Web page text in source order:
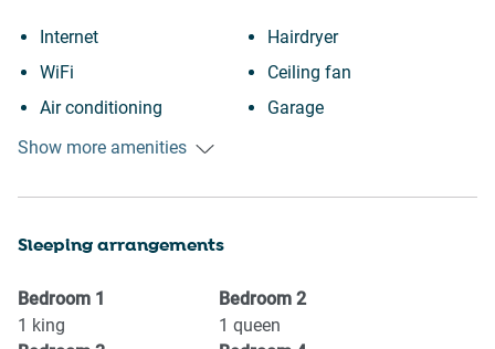
Internet
WiFi
Air conditioning
Free parking on premises
Washing Machine
Garden View
Hairdryer
Ceiling fan
Garage
years)
Show more amenities
Sleeping arrangements
Bedroom 1
1 king
Bedroom 2
1 queen